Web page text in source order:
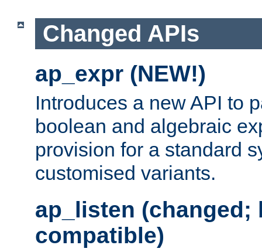
Changed APIs
ap_expr (NEW!)
Introduces a new API to
boolean and algebraic
provision for a standard
customised variants.
ap_listen (changed;
compatible)